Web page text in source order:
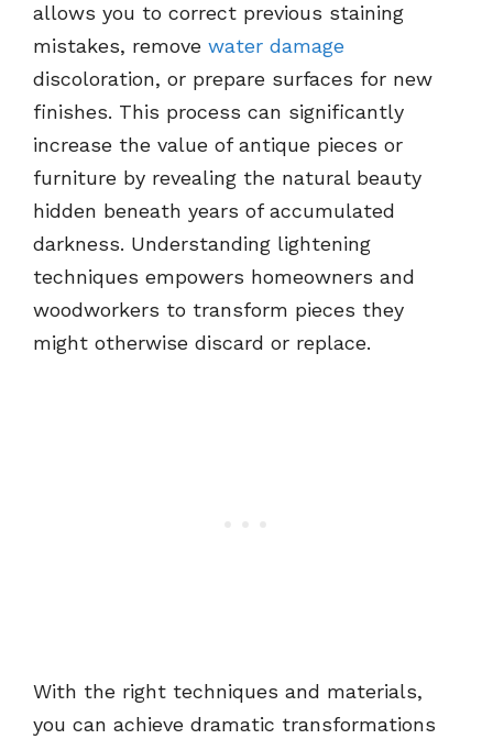
allows you to correct previous staining
mistakes, remove water damage
discoloration, or prepare surfaces for new
finishes. This process can significantly
increase the value of antique pieces or
furniture by revealing the natural beauty
hidden beneath years of accumulated
darkness. Understanding lightening
techniques empowers homeowners and
woodworkers to transform pieces they
might otherwise discard or replace.
With the right techniques and materials,
you can achieve dramatic transformations